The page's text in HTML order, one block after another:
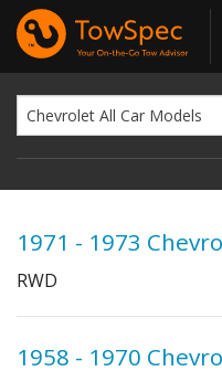
1971 - 1973
RWD
1958 - 1970